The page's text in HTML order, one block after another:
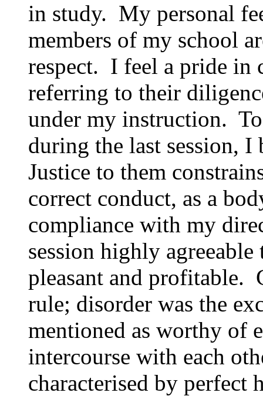
in study. My personal
members of my school
respect. I feel a pride in
referring to their
under my instruction.
during the last session,
Justice to them
correct conduct, as a
compliance with my
session highly
pleasant and profitable.
rule; disorder was the
mentioned as worthy of
intercourse with each
characterised by